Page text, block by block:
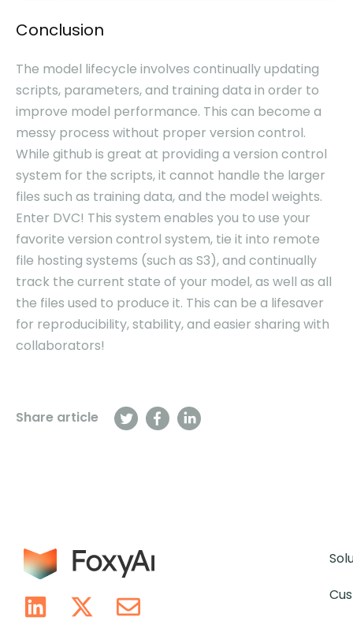
Share article
Conclusion
The model lifecycle involves continually updating
scripts, parameters, and training data in order to
improve model performance. This can become a
messy process without proper version control.
While github is great at providing a version control
system for the scripts, it cannot handle the larger
files such as training data, and the model weights.
Enter DVC! This system enables you to use your
favorite version control system, tie it into remote
file hosting systems (such as S3), and continually
track the current state of your model, as well as all
the files used to produce it. This can be a lifesaver
for reproducibility, stability, and easier sharing with
collaborators!